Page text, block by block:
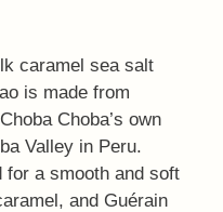
caramel sea salt
is made from
Choba’s own
Valley in Peru.
for a smooth and soft
and Guérain